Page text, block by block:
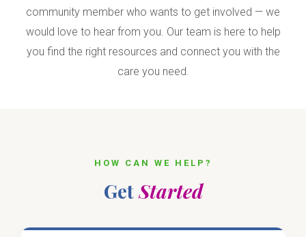
community member who wants to get involved — we
would love to hear from you. Our team is here to help
you find the right resources and connect you with the
care you need.
HOW CAN WE HELP?
GetStarted